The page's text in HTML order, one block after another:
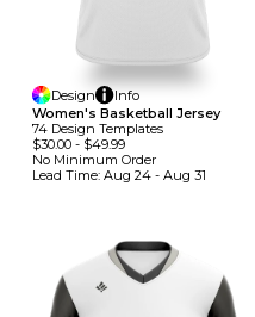
Design
Info
Women's Basketball Jersey
74 Design TemplateS
$30.00 - $49.99
No Minimum Order
Lead Time: Aug 24 - Aug 31